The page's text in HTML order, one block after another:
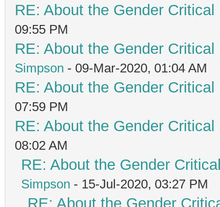
RE: About the Gender
09:55 PM
RE: About the Gender
Simpson - 09-Mar-2020, 01:04 AM
RE: About the Gender
07:59 PM
RE: About the Gender
08:02 AM
RE: About the Gender
Simpson - 15-Jul-2020, 03:27 PM
RE: About the Gender